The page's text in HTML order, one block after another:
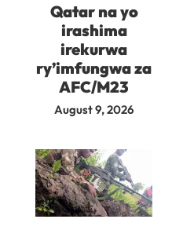
Qatar na yo
irashima
irekurwa
ry’imfungwa za
AFC/M23
August 9, 2026